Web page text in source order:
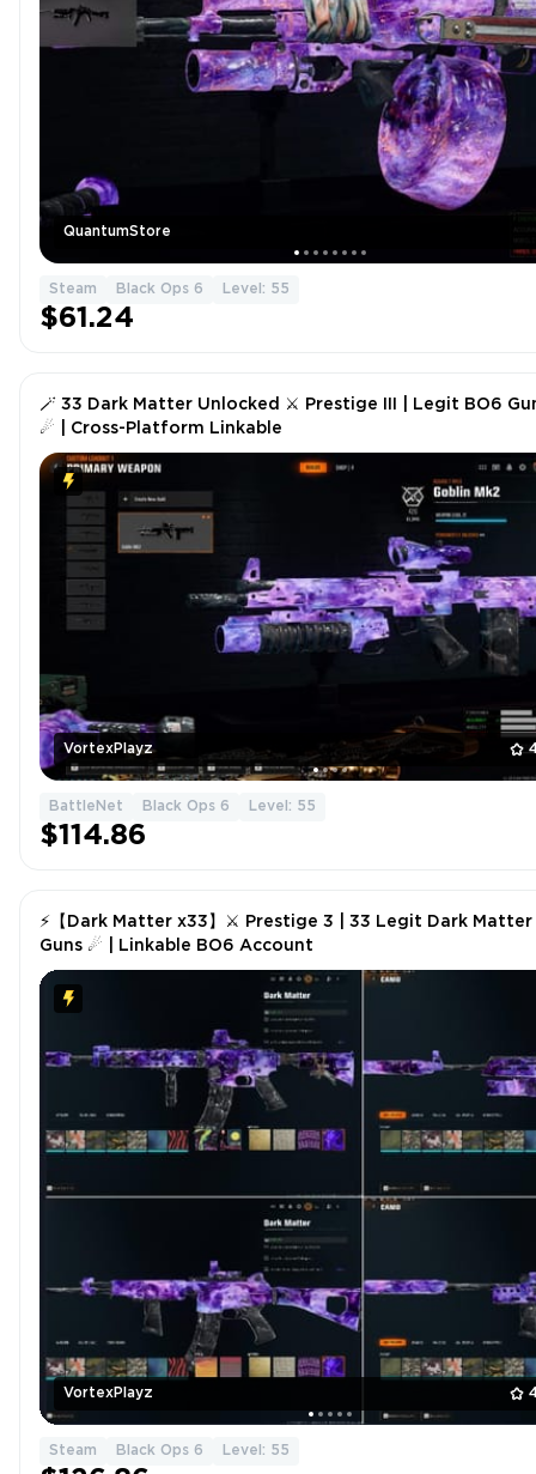
QuantumStore
Steam Black Ops 6 Level: 55
$61.24
VortexPlayz
🪄 33 Dark Matter Unlocked ⚔ Prestige III | Legit BO6
☄ | Cross-Platform Linkable
BattleNet Black Ops 6 Level: 55
$114.86
VortexPlayz
⚡【Dark Matter x33】⚔ Prestige 3 | 33 Legit Dark Matter
Guns ☄ | Linkable BO6 Account
Steam Black Ops 6 Level: 55